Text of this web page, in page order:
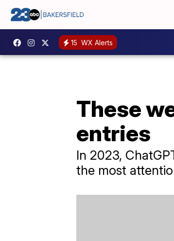
15 WX Alerts
These
entries
In 2023,
the most